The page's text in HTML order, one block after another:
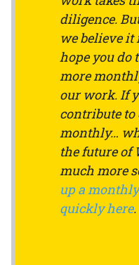
diligence.
we believe it
hope you do
more
our work. If
contribute to
monthly…
the future of
much more
up a
quickly here.